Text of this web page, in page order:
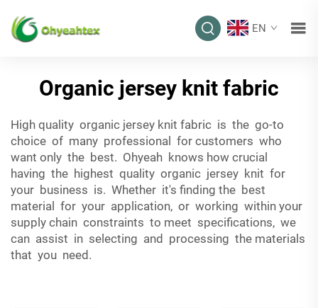
EN
Organic jersey knit fabric
High quality organic jersey knit fabric is the go-to
choice of many professional for customers who
want only the best. Ohyeah knows how crucial
having the highest quality organic jersey knit for
your business is. Whether it's finding the best
material for your application, or working within your
supply chain constraints to meet specifications, we
can assist in selecting and processing the materials
that you need.